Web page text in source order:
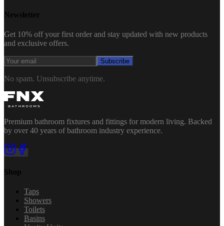
Newsletter
Get 10% off your first order and stay updated with new products
and exclusive offers.
Subscribe
No spam. Unsubscribe anytime.
Premium bathroom fixtures and fittings for modern living. Backed
by over 40 years of bathroom industry experience.
Shop
Taps
Showers
Toilets
Basins